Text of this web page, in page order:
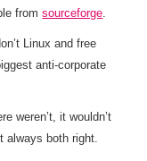
fromsourceforge.
Linux and free
anti-corporate
weren’t, it wouldn’t
always both right.